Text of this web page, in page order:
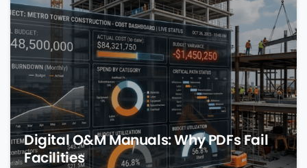
0
Digital O&M Manuals: Why PDFs Fail
Facilities